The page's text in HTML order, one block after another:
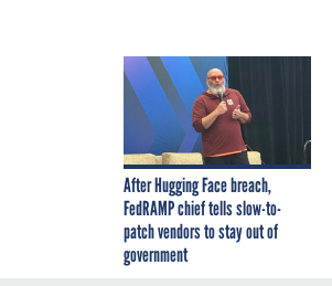
After Hugging Face breach,
FedRAMP chief tells slow-to-
patch vendors to stay out of
government